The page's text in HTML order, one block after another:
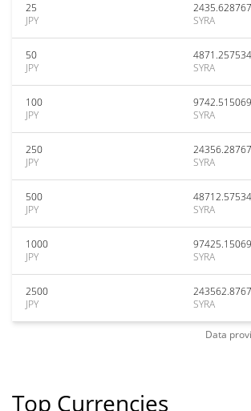
25
JPY
SYRA
50
JPY
SYRA
100
JPY
SYRA
250
JPY
SYRA
500
JPY
SYRA
1000
JPY
SYRA
2500
JPY
SYRA
Data
Top Currencies